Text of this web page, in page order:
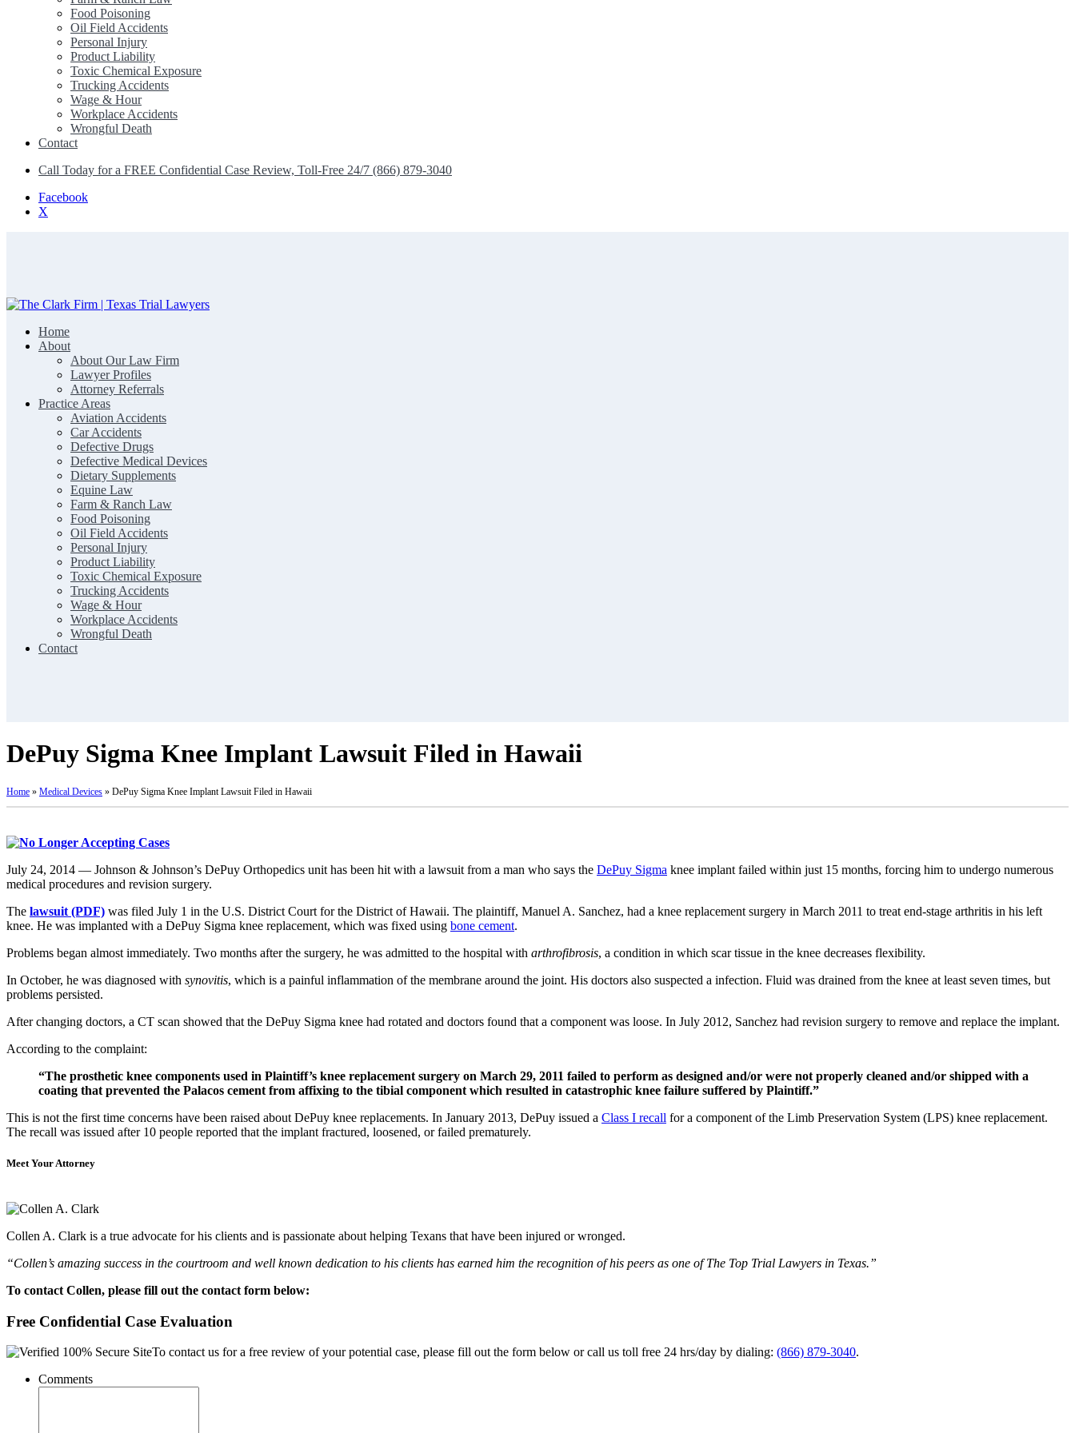
Food Poisoning
Oil Field Accidents
Personal Injury
Product Liability
Toxic Chemical Exposure
Trucking Accidents
Wage & Hour
Workplace Accidents
Wrongful Death
Contact
Call Today for a FREE Confidential Case Review, Toll-Free 24/7 (866) 879-3040
Facebook
X
The Clark Firm | Texas Trial Lawyers
Home
About
About Our Law Firm
Lawyer Profiles
Attorney Referrals
Practice Areas
Aviation Accidents
Car Accidents
Defective Drugs
Defective Medical Devices
Dietary Supplements
Equine Law
Farm & Ranch Law
Food Poisoning
Oil Field Accidents
Personal Injury
Product Liability
Toxic Chemical Exposure
Trucking Accidents
Wage & Hour
Workplace Accidents
Wrongful Death
Contact
DePuy Sigma Knee Implant Lawsuit Filed in Hawaii
Home » Medical Devices » DePuy Sigma Knee Implant Lawsuit Filed in Hawaii
July 24, 2014 — Johnson & Johnson’s DePuy Orthopedics unit has been hit with a lawsuit from a man who says the DePuy Sigma knee implant failed within just 15 months, forcing him to undergo numerous
medical procedures and revision surgery.
The lawsuit (PDF) was filed July 1 in the U.S. District Court for the District of Hawaii. The plaintiff, Manuel A. Sanchez, had a knee replacement surgery in March 2011 to treat end-stage arthritis in his left
knee. He was implanted with a DePuy Sigma knee replacement, which was fixed using bone cement.
Problems began almost immediately. Two months after the surgery, he was admitted to the hospital with arthrofibrosis, a condition in which scar tissue in the knee decreases flexibility.
In October, he was diagnosed with synovitis, which is a painful inflammation of the membrane around the joint. His doctors also suspected a infection. Fluid was drained from the knee at least seven times, but
problems persisted.
After changing doctors, a CT scan showed that the DePuy Sigma knee had rotated and doctors found that a component was loose. In July 2012, Sanchez had revision surgery to remove and replace the implant.
According to the complaint:
“The prosthetic knee components used in Plaintiff’s knee replacement surgery on March 29, 2011 failed to perform as designed and/or were not properly cleaned and/or shipped with a
coating that prevented the Palacos cement from affixing to the tibial component which resulted in catastrophic knee failure suffered by Plaintiff.”
This is not the first time concerns have been raised about DePuy knee replacements. In January 2013, DePuy issued a Class I recall for a component of the Limb Preservation System (LPS) knee replacement.
The recall was issued after 10 people reported that the implant fractured, loosened, or failed prematurely.
Meet Your Attorney
Collen A. Clark is a true advocate for his clients and is passionate about helping Texans that have been injured or wronged.
“Collen’s amazing success in the courtroom and well known dedication to his clients has earned him the recognition of his peers as one of The Top Trial Lawyers in Texas.”
To contact Collen, please fill out the contact form below:
Free Confidential Case Evaluation
To contact us for a free review of your potential case, please fill out the form below or call us toll free 24 hrs/day by dialing: (866) 879-3040.
Comments